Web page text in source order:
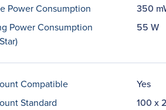
Power Consumption
350
Power Consumption
55 W
Compatible
Yes
Standard
100 x